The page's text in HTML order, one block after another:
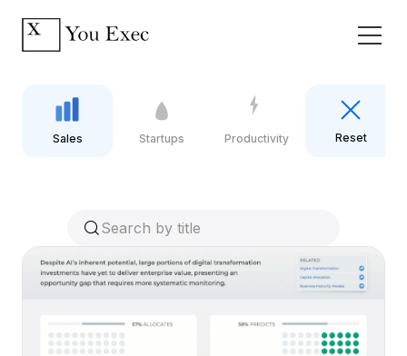
Sales Startups Productivity Reset